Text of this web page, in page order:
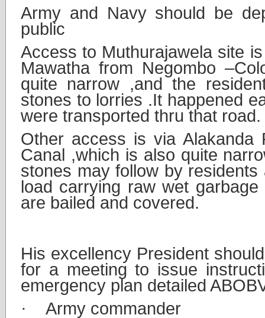
Army and Navy should be
public
Access to Muthurajawela site
Mawatha from Negombo
quite narrow ,and the
stones to lorries .It happened
were transported thru that road.
Other access is via Alakanda
Canal ,which is also quite
stones may follow by
load carrying raw wet
are bailed and covered.
His excellency President
for a meeting to issue
emergency plan detailed
·
Army commander